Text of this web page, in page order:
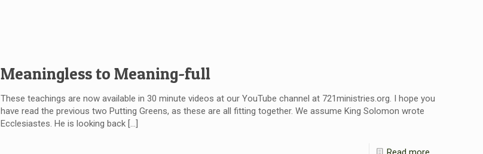
Meaningless to Meaning-full
These teachings are now available in 30 minute videos at our YouTube channel at 721ministries.org. I hope you
have read the previous two Putting Greens, as these are all fitting together. We assume King Solomon wrote
Ecclesiastes. He is looking back[…]